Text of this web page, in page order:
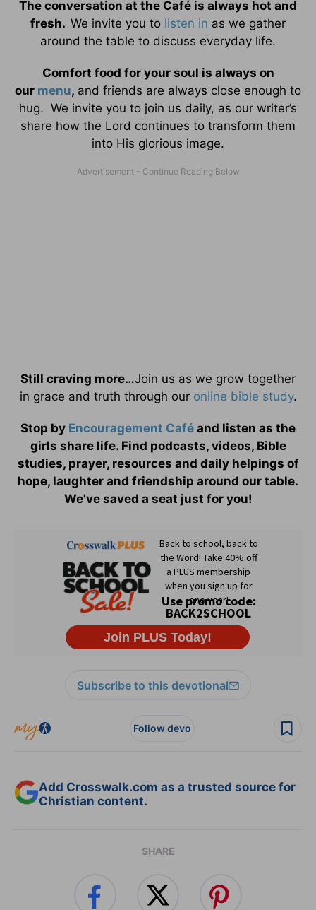
The conversation at the Café is always hot and
fresh. We invite you to listen in as we gather
around the table to discuss everyday life.
Comfort food for your soul is always on
our menu, and friends are always close enough to
hug. We invite you to join us daily, as our writer’s
share how the Lord continues to transform them
into His glorious image.
Still craving more…Join us as we grow together
in grace and truth through our online bible study.
Stop by Encouragement Café and listen as the
girls share life. Find podcasts, videos, Bible
studies, prayer, resources and daily helpings of
hope, laughter and friendship around our table.
We've saved a seat just for you!
Subscribe to this devotional
Follow devo
Add Crosswalk.com as a trusted source for
Christian content.
SHARE